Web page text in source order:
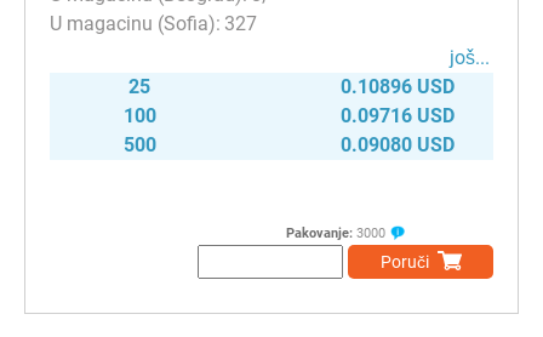
327
јоš...
25
0.10896 USD
100
0.09716 USD
500
0.09080 USD
Pakovanje: 3000
Poruči